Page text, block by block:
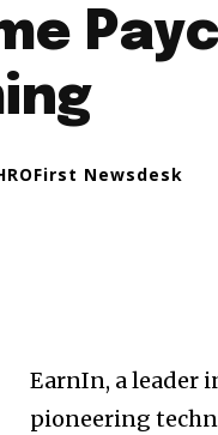
Newsdesk
EarnIn, a leader
pioneering